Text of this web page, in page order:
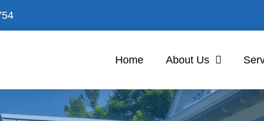
Home About Us